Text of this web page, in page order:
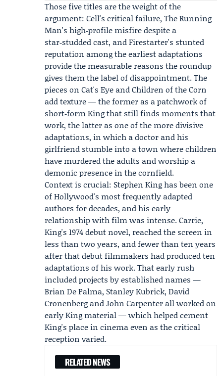
Those five titles are the weight of the
argument: Cell's critical failure, The Running
Man's high‑profile misfire despite a
star‑studded cast, and Firestarter's stunted
reputation among the earliest adaptations
provide the measurable reasons the roundup
gives them the label of disappointment. The
pieces on Cat's Eye and Children of the Corn
add texture — the former as a patchwork of
short‑form King that still finds moments that
work, the latter as one of the more divisive
adaptations, in which a doctor and his
girlfriend stumble into a town where children
have murdered the adults and worship a
demonic presence in the cornfield.
Context is crucial: Stephen King has been one
of Hollywood's most frequently adapted
authors for decades, and his early
relationship with film was intense. Carrie,
King's 1974 debut novel, reached the screen in
less than two years, and fewer than ten years
after that debut filmmakers had produced ten
adaptations of his work. That early rush
included projects by established names —
Brian De Palma, Stanley Kubrick, David
Cronenberg and John Carpenter all worked on
early King material — which helped cement
King's place in cinema even as the critical
reception varied.
RELATED NEWS